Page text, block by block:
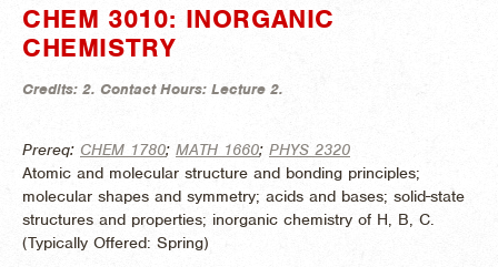
CHEM 3010: INORGANIC
CHEMISTRY
Credits: 2. Contact Hours: Lecture 2.
Prereq: CHEM 1780; MATH 1660; PHYS 2320
Atomic and molecular structure and bonding principles;
molecular shapes and symmetry; acids and bases; solid-state
structures and properties; inorganic chemistry of H, B, C.
(Typically Offered: Spring)